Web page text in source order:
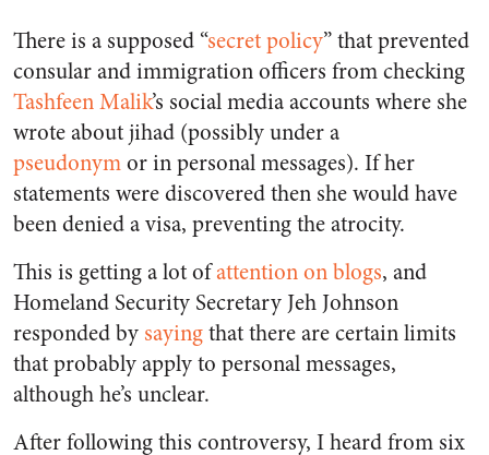
There is a supposed “secret policy” that prevented
consular and immigration officers from checking
Tashfeen Malik’s social media accounts where she
wrote about jihad (possibly under a
pseudonymor in personal messages). If her
statements were discovered then she would have
been denied a visa, preventing the atrocity.
This is getting a lot ofattentiononblogs, and
Homeland Security Secretary Jeh Johnson
responded by sayingthat there are certain limits
that probably apply to personal messages,
although he’s unclear.
After following this controversy, I heard from six